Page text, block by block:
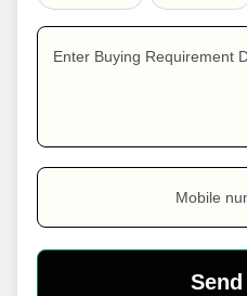
Enter Buying Requirement
Mobile